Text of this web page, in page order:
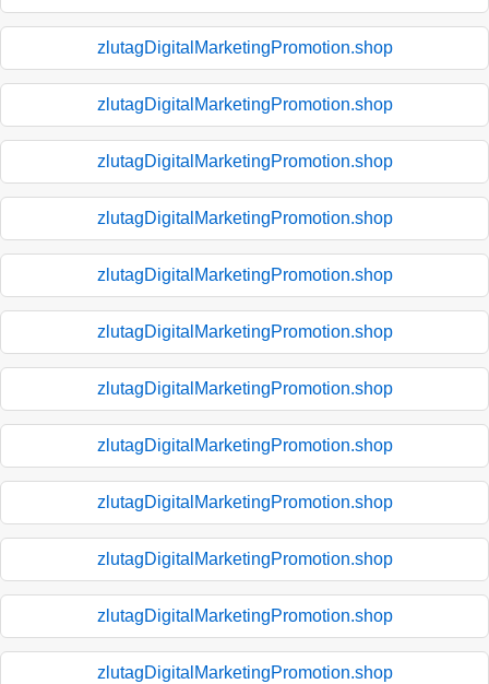
zlutagDigitalMarketingPromotion.shop
zlutagDigitalMarketingPromotion.shop
zlutagDigitalMarketingPromotion.shop
zlutagDigitalMarketingPromotion.shop
zlutagDigitalMarketingPromotion.shop
zlutagDigitalMarketingPromotion.shop
zlutagDigitalMarketingPromotion.shop
zlutagDigitalMarketingPromotion.shop
zlutagDigitalMarketingPromotion.shop
zlutagDigitalMarketingPromotion.shop
zlutagDigitalMarketingPromotion.shop
zlutagDigitalMarketingPromotion.shop